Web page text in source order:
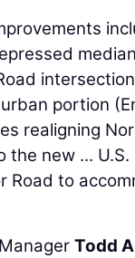
portion
realigning
the new ...
Road to
Todd